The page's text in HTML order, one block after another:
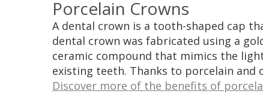
Porcelain Crowns
A dental crown is a tooth-shaped cap
dental crown was fabricated using a
ceramic compound that mimics the
existing teeth. Thanks to porcelain and
Discover more of the benefits of